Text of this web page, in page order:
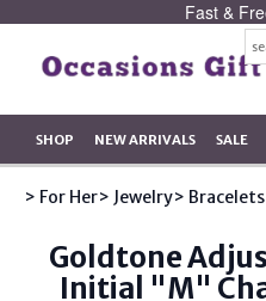
Fast &
SHOP NEW ARRIVALS SALE
> For Her> Jewelry> Bracelets
Goldtone
Initial "M"